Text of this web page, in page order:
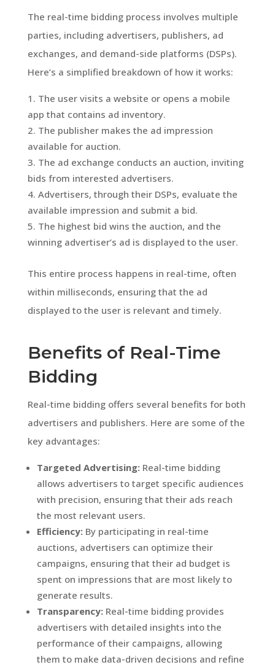
The real-time bidding process involves multiple
parties, including advertisers, publishers, ad
exchanges, and demand-side platforms (DSPs).
Here’s a simplified breakdown of how it works:
The user visits a website or opens a mobile
app that contains ad inventory.
The publisher makes the ad impression
available for auction.
The ad exchange conducts an auction, inviting
bids from interested advertisers.
Advertisers, through their DSPs, evaluate the
available impression and submit a bid.
The highest bid wins the auction, and the
winning advertiser’s ad is displayed to the user.
This entire process happens in real-time, often
within milliseconds, ensuring that the ad
displayed to the user is relevant and timely.
Benefits of Real-Time
Bidding
Real-time bidding offers several benefits for both
advertisers and publishers. Here are some of the
key advantages:
Targeted Advertising:Real-time bidding
allows advertisers to target specific audiences
with precision, ensuring that their ads reach
the most relevant users.
Efficiency:By participating in real-time
auctions, advertisers can optimize their
campaigns, ensuring that their ad budget is
spent on impressions that are most likely to
generate results.
Transparency:Real-time bidding provides
advertisers with detailed insights into the
performance of their campaigns, allowing
them to make data-driven decisions and refine